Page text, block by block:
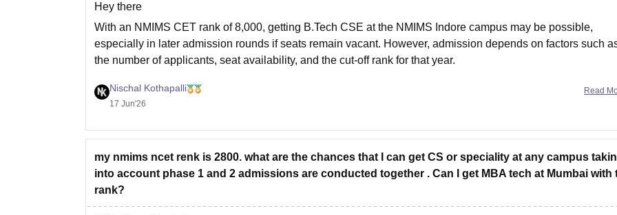
Hey there
With an NMIMS CET rank of 8,000, getting B.Tech CSE at the NMIMS Indore campus may be possible,
especially in later admission rounds if seats remain vacant. However, admission depends on factors such
the number of applicants, seat availability, and the cut-off rank for that year.
Nischal Kothapalli
17 Jun'26
Read
my nmims ncet renk is 2800. what are the chances that I can get CS or speciality at any campus
into account phase 1 and 2 admissions are conducted together . Can I get MBA tech at Mumbai with
rank?